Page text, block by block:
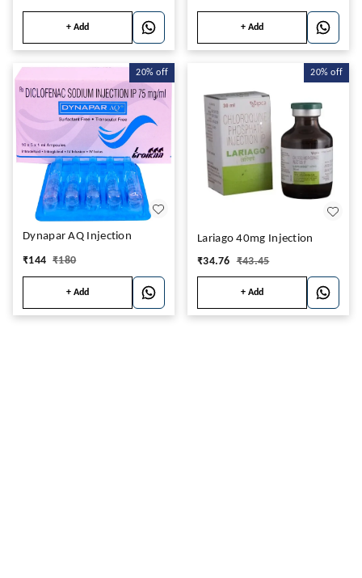
+ Add + Add
20% off
Dynapar AQ Injection
₹144 ₹180
+ Add
20% off
Lariago 40mg Injection
₹34.76 ₹43.45
+ Add